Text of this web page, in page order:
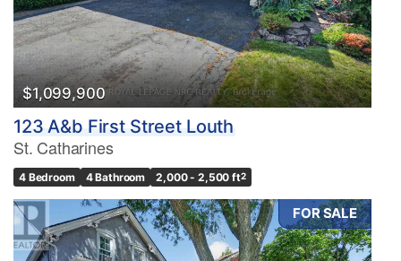
$1,099,900
123 A&b First Street Louth
St. Catharines
4 Bedroom 4 Bathroom 2,000 - 2,500 ft2
FOR SALE